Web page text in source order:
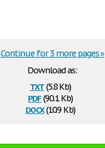
Download as:
txt(5.8 Kb)
pdf(90.1 Kb)
docx(10.9 Kb)
Continue for 3 more pages »